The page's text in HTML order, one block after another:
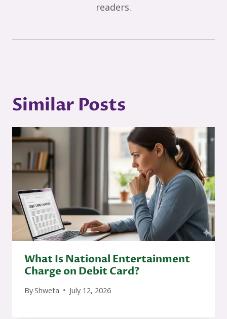
readers.
Similar Posts
What Is National Entertainment
Charge on Debit Card?
ByShweta July 12, 2026